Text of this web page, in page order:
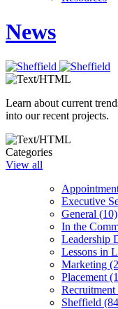
News
Learn about current
into our recent projects.
Categories
View all
Executive
General (10)
In the
Leadership
Lessons in
Marketing
Placement
Recruitment
Sheffield